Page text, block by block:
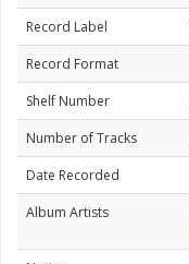
Record Label
Record Format
Shelf Number
Number of Tracks
Date Recorded
Album Artists